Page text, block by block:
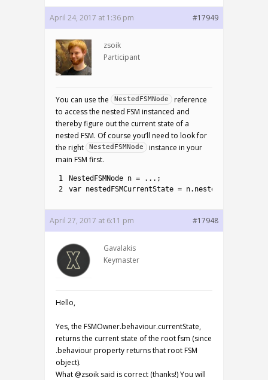
April 24, 2017 at 1:36 pm #17949
zsoik
Participant
You can use the NestedFSMNode
reference
to access the nested FSM instanced and
thereby figure out the current state of a
nested FSM. Of course you’ll need to look for
the right
NestedFSMNode
instance in your
main FSM first.
1
2
NestedFSMNode n = . . . ;
var nestedFSMCurrentState = n. nestedFSM
April 27, 2017 at 6:11 pm #17948
Gavalakis
Keymaster
Hello,
Yes, the FSMOwner.behaviour.currentState,
returns the current state of the root fsm (since
.behaviour property returns that root FSM
object).
What @zsoik said is correct (thanks!) You will